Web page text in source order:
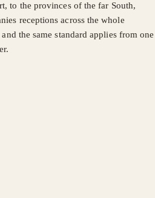
to the provinces of the far South,
receptions across the whole
the same standard applies from one